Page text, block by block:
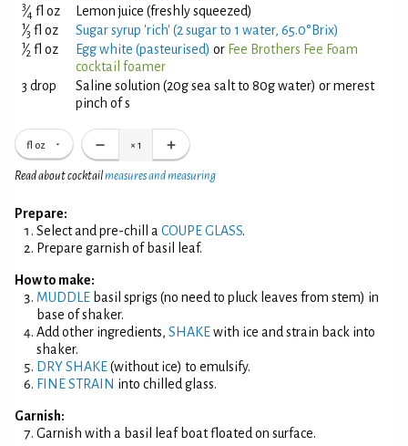
3⁄4 fl oz Lemon juice (freshly squeezed)
1⁄3 fl oz Sugar syrup 'rich' (2 sugar to 1 water, 65.0°Brix)
1⁄2 fl oz Egg white (pasteurised) or Fee Brothers Fee Foam
cocktail foamer
3 drop
Saline solution (20g sea salt to 80g water) or merest
pinch of s
fl oz × 1
Read about cocktailmeasures and measuring
Prepare:
Select and pre-chill a COUPE GLASS.
Prepare garnish of basil leaf.
How to make:
MUDDLE basil sprigs (no need to pluck leaves from stem) in
base of shaker.
Add other ingredients, SHAKEwith ice and strain back into
shaker.
DRY SHAKE(without ice) to emulsify.
FINE STRAIN into chilled glass.
Garnish:
Garnish with a basil leaf boat floated on surface.